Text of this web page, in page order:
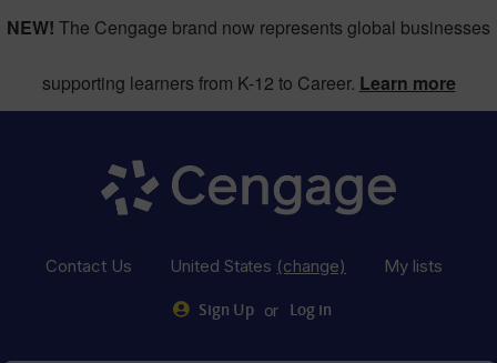
NEW! The Cengage brand now represents global businesses
supporting learners from K-12 to Career. Learn more
Contact Us United States (change) My lists
Sign Up or Log in